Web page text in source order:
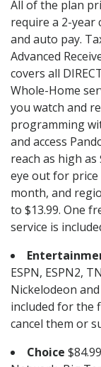
All of the plan
require a 2-year
and auto pay.
Advanced
covers all
Whole-Home
you watch and
programming
and access
reach as high
eye out for price
month, and
to $13.99. One
service is
ESPN, ESPN2,
Nickelodeon
included for the
cancel them or
Choice